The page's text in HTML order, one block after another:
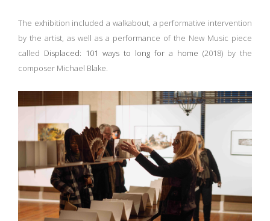
The exhibition included a walkabout, a performative intervention
by the artist, as well as a performance of the New Music piece
called Displaced: 101 ways to long for a home (2018) by the
composer Michael Blake.